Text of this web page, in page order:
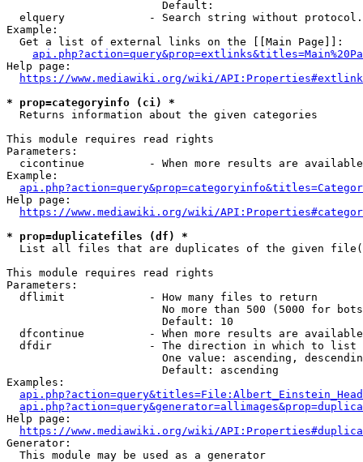
                        Default:
elquery             - Search string without
Example:
  Get a list of external links on the [[Main Page]]:
Help page:
https://www.mediawiki.org/wiki/
* prop=categoryinfo (ci) *
  Returns information about the given categories
This module requires read rights
Parameters:
cicontinue          - When more results are
Example:
Help page:
https://www.mediawiki.org/wiki/
* prop=duplicatefiles (df) *
List all files that are duplicates of the given
This module requires read rights
Parameters:
  dflimit             - How many files to return
No more than 500 (5000 for
                        Default: 10
dfcontinue          - When more results are
  dfdir               - The direction in which to list
One value: ascending,
                        Default: ascending
Examples:
Help page:
https://www.mediawiki.org/wiki/
Generator:
  This module may be used as a generator